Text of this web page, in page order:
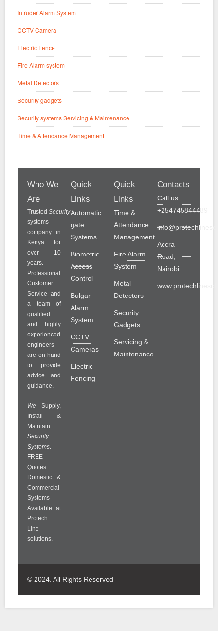
Intruder Alarm System
CCTV Camera
Electric Fence
Fire Alarm system
Metal Detectors
Security gadgets
Security systems Servicing & Maintenance
Time & Attendance Management
Who We
Are
TrustedSecurity
systems
company in
Kenya for
over 10
years.
Professional
Customer
Service and
a team of
qualified
and highly
experienced
engineers
are on hand
to provide
advice and
guidance.
We Supply,
Install &
Maintain
Security
Systems.
FREE
Quotes.
Domestic &
Commercial
Systems
Available at
Protech
Line
solutions.
Quick
Links
Automatic
gate
Systems
Biometric
Access
Control
Bulgar
Alarm
System
CCTV
Cameras
Electric
Fencing
Quick
Links
Time &
Attendance
Management
Fire Alarm
System
Metal
Detectors
Security
Gadgets
Servicing &
Maintenance
Contacts
Call us:
+254745844489
Accra
Road,
Nairobi
© 2024. All Rights Reserved